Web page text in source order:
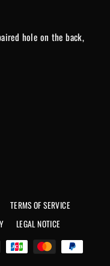
hole on the back,
TERMS OF SERVICE
LEGAL NOTICE